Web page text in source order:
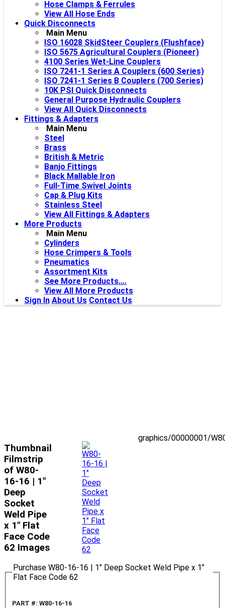
Hose Clamps & Ferrules
View All Hose Ends
Quick Disconnects
Main Menu
ISO 16028 SkidSteer Couplers (Flushface)
ISO 5675 Agricultural Couplers (Pioneer)
4100 Series Wet-Line Couplers
ISO 7241-1 Series A Couplers (600 Series)
ISO 7241-1 Series B Couplers (700 Series)
10K PSI Quick Disconnects
General Purpose Hydraulic Couplers
View All Quick Disconnects
Fittings & Adapters
Main Menu
Steel
Brass
British & Metric
Banjo Fittings
Black Mallable Iron
Full-Time Swivel Joints
Cap & Plug Kits
Stainless Steel
View All Fittings & Adapters
More Products
Main Menu
Cylinders
Hose Crimpers & Tools
Pneumatics
Assortment Kits
See More Products....
View All More Products
Sign In About Us Contact Us
Thumbnail
Filmstrip
of W80-
16-16 | 1"
Deep
Socket
Weld Pipe
x 1" Flat
Face Code
62 Images
graphics/00000001/
Purchase W80-16-16 | 1" Deep Socket Weld Pipe x 1"
Flat Face Code 62
PART #: W80-16-16